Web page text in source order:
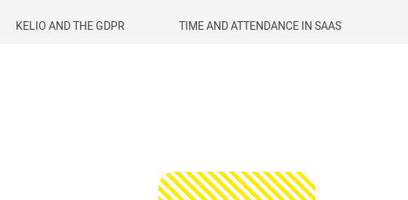
KELIO AND THE GDPR TIME AND ATTENDANCE IN SAAS